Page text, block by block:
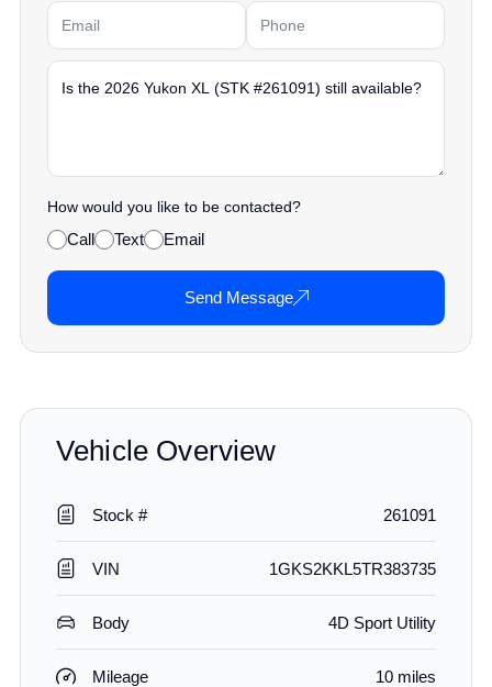
How would you like to be contacted?
Call Text Email
Send Message
Vehicle Overview
Stock # 261091
VIN 1GKS2KKL5TR383735
Body 4D Sport Utility
Mileage 10 miles